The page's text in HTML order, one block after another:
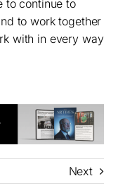
to continue to
to work together
with in every way
Next